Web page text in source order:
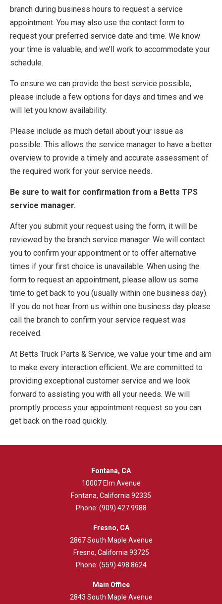
branch during business hours to request a service
appointment. You may also use the contact form to
request your preferred service date and time. We know
your time is valuable, and we’ll work to accommodate your
schedule.
To ensure we can provide the best service possible,
please include a few options for days and times and we
will let you know availability.
Please include as much detail about your issue as
possible. This allows the service manager to have a better
overview to provide a timely and accurate assessment of
the required work for your service needs.
Be sure to wait for confirmation from a Betts TPS
service manager.
After you submit your request using the form, it will be
reviewed by the branch service manager. We will contact
you to confirm your appointment or to offer alternative
times if your first choice is unavailable. When using the
form to request an appointment, please allow us some
time to get back to you (usually within one business day).
If you do not hear from us within one business day please
call the branch to confirm your service request was
received.
At Betts Truck Parts & Service, we value your time and aim
to make every interaction efficient. We are committed to
providing exceptional customer service and we look
forward to assisting you with all your needs. We will
promptly process your appointment request so you can
get back on the road quickly.
Fontana, CA
10007 Elm Avenue
Fontana, California 92335
Phone: (909) 427.9988
Fresno, CA
2867 South Maple Avenue
Fresno, California 93725
Phone: (559) 498.8624
Main Office
2843 South Maple Avenue